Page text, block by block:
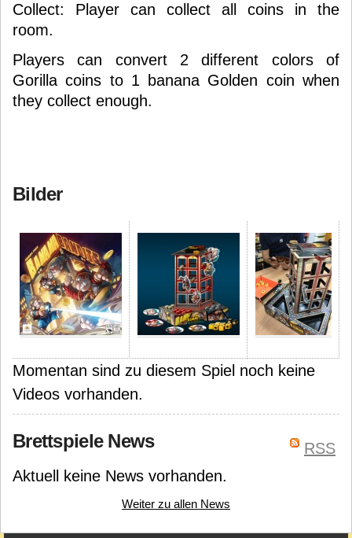
Collect: Player can collect all coins in the
room.
Players can convert 2 different colors of
Gorilla coins to 1 banana Golden coin when
they collect enough.
Bilder
Momentan sind zu diesem Spiel noch keine
Videos vorhanden.
RSS
Brettspiele News
Aktuell keine News vorhanden.
Weiter zu allen News